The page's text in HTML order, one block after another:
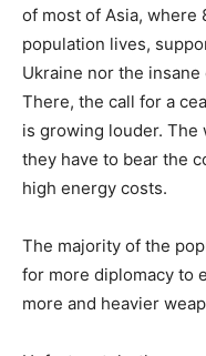
of most of Asia, where
population lives,
Ukraine nor the
There, the call for a
is growing louder. The
they have to bear the
high energy costs.
The majority of the
for more diplomacy to
more and heavier